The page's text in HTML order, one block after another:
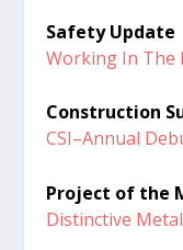
Safety Update
Working In The
Construction
CSI–Annual
Project of the
Distinctive